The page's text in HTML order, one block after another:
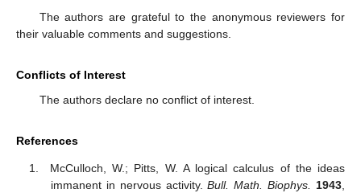
The authors are grateful to the anonymous reviewers for
their valuable comments and suggestions.
Conflicts of Interest
The authors declare no conflict of interest.
References
McCulloch, W.; Pitts, W. A logical calculus of the ideas
immanent in nervous activity.Bull. Math. Biophys. 1943